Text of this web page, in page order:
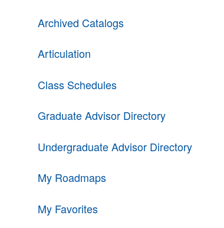
Archived Catalogs
Articulation
Class Schedules
Graduate Advisor Directory
Undergraduate Advisor Directory
My Roadmaps
My Favorites